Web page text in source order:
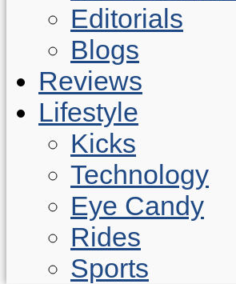
Editorials
Blogs
Reviews
Lifestyle
Kicks
Technology
Eye Candy
Rides
Sports